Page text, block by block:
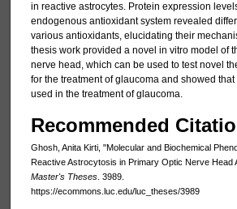
in reactive astrocytes. Protein expression
endogenous antioxidant system revealed
various antioxidants, elucidating their
thesis work provided a novel in vitro model of
nerve head, which can be used to test novel
for the treatment of glaucoma and showed
used in the treatment of glaucoma.
Recommended
Ghosh, Anita Kirti, "Molecular and Biochemical
Reactive Astrocytosis in Primary Optic Nerve Head
Master's Theses. 3989.
https://ecommons.luc.edu/luc_theses/3989